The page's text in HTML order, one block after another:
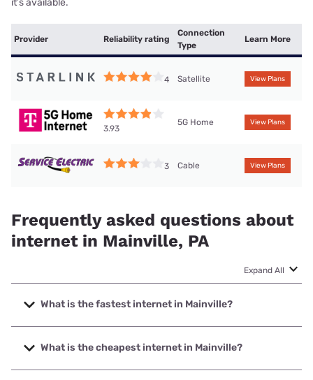
Provider Reliability rating
Connection
Type
Learn More
4 Satellite View Plans
3.93
5G Home View Plans
3 Cable View Plans
Frequently asked questions about
internet in Mainville, PA
Expand All
What is the fastest internet in Mainville?
The fastest internet in Mainville is Service Electric Cable TV
with speeds up to 1000 Mbps.
What is the cheapest internet in Mainville?
The cheapest internet in Mainville is Service Electric Cable